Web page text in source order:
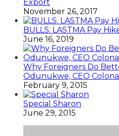
Export
November 26, 2017
BULLS: LASTMA Pay
June 16, 2019
Why Foreigners Do
Odunukwe, CEO
February 9, 2015
Special Sharon
June 29, 2015